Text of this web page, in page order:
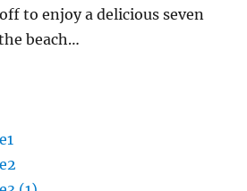
to enjoy a delicious seven
beach…